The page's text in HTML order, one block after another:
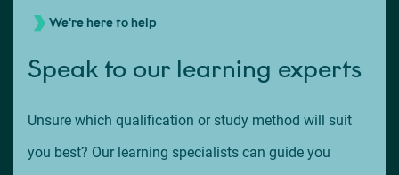
We're here to help
Speak to our learning experts
Unsure which qualification or study method will suit
you best? Our learning specialists can guide you